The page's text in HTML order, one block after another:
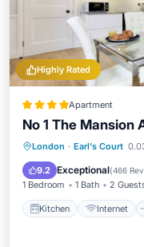
Highly Rated
Apartment
No 1 The Mansion
London · Earl's Court
9.2 Exceptional(466
1 Bedroom 1 Bath 2
Kitchen Internet
Kitchen
Wheelchair